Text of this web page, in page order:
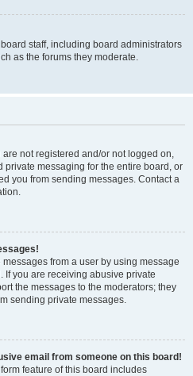
staff, including board administrators
as the forums they moderate.
not registered and/or not logged on,
messaging for the entire board, or
you from sending messages. Contact a
from a user by using message
you are receiving abusive private
the messages to the moderators; they
sending private messages.
email from someone on this board!
feature of this board includes